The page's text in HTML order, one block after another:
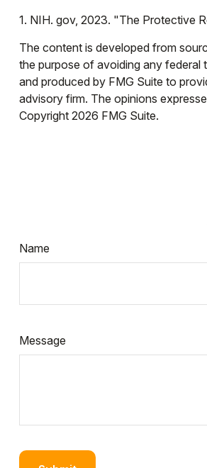
1. NIH. gov, 2023. "The Protective
The content is developed from
the purpose of avoiding any federal
and produced by FMG Suite to
advisory firm. The opinions
Copyright 2026 FMG Suite.
Name
Message